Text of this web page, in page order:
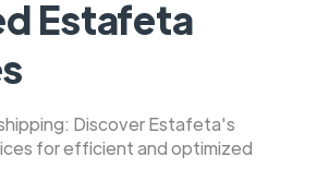
Estafeta
Discover Estafeta's
for efficient and optimized